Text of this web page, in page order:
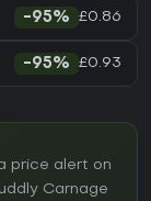
-95% £0.86
-95% £0.93
price alert on
Carnage